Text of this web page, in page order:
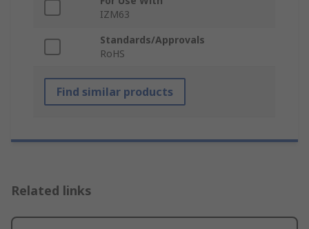
IZM63
Standards/Approvals
RoHS
Find similar products
Related links